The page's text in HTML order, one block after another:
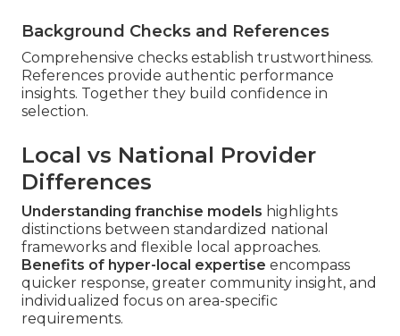
Background Checks and References
Comprehensive checks establish trustworthiness.
References provide authentic performance
insights. Together they build confidence in
selection.
Local vs National Provider
Differences
Understanding franchise models highlights
distinctions between standardized national
frameworks and flexible local approaches.
Benefits of hyper-local expertise encompass
quicker response, greater community insight, and
individualized focus on area-specific
requirements.